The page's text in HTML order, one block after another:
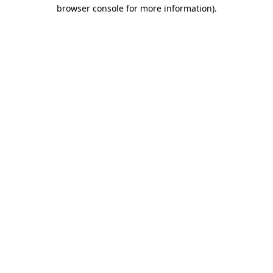
browser console for more information).